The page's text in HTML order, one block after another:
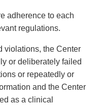
adherence to each
regulations.
violations, the Center
or deliberately failed
or repeatedly or
and the Center
as a clinical